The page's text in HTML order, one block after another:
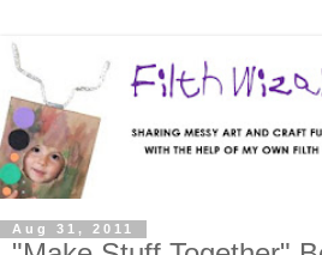
Aug 31, 2011